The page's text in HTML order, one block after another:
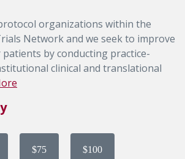
organizations within the
Network and we seek to improve
by conducting practice-
clinical and translational
$75 $100